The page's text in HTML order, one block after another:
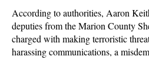
According to authorities, Aaron
deputies from the Marion County
charged with making terroristic
harassing communications, a